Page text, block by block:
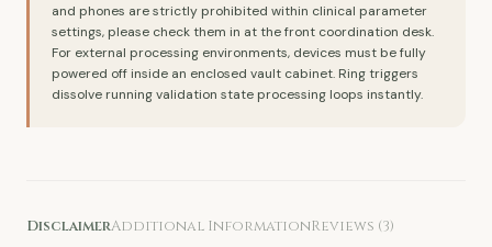
and phones are strictly prohibited within clinical parameter
settings, please check them in at the front coordination desk.
For external processing environments, devices must be fully
powered off inside an enclosed vault cabinet. Ring triggers
dissolve running validation state processing loops instantly.
DisclaimerAdditional InformationReviews (3)